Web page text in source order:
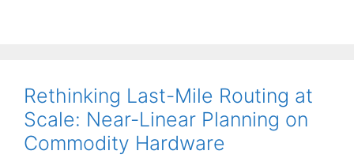
Rethinking Last-Mile Routing at
Scale: Near-Linear Planning on
Commodity Hardware